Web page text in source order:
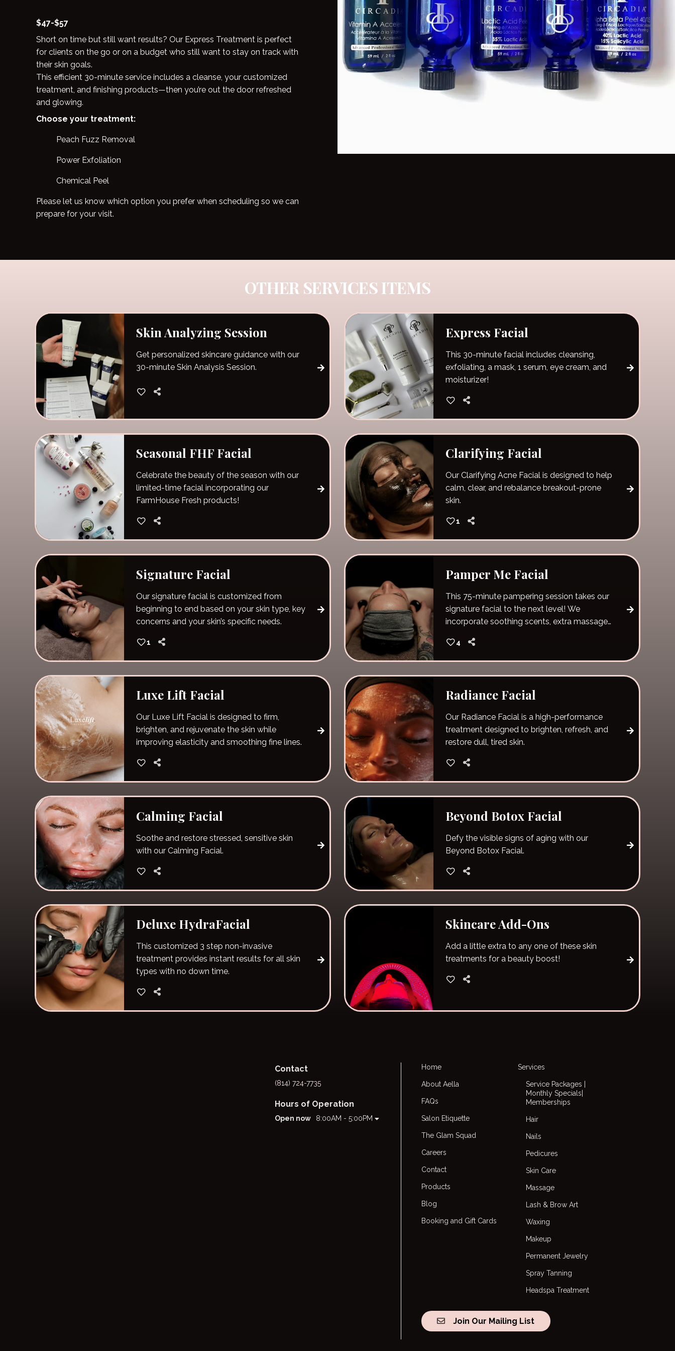
$47-$57
Short on time but still want results? Our Express Treatment is perfect
for clients on the go or on a budget who still want to stay on track with
their skin goals.
This efficient 30-minute service includes a cleanse, your customized
treatment, and finishing products—then you’re out the door refreshed
and glowing.
Choose your treatment:
Peach Fuzz Removal
Power Exfoliation
Chemical Peel
Please let us know which option you prefer when scheduling so we can
prepare for your visit.
OTHER SERVICES ITEMS
Skin Analyzing Session
Get personalized skincare guidance with our
30-minute Skin Analysis Session.
Express Facial
This 30-minute facial includes cleansing,
exfoliating, a mask, 1 serum, eye cream, and
moisturizer!
Seasonal FHF Facial
Celebrate the beauty of the season with our
limited-time facial incorporating our
FarmHouse Fresh products!
Clarifying Facial
Our Clarifying Acne Facial is designed to help
calm, clear, and rebalance breakout-prone
skin.
1
Signature Facial
Our signature facial is customized from
beginning to end based on your skin type, key
concerns and your skin’s specific needs.
1
Pamper Me Facial
This 75-minute pampering session takes our
signature facial to the next level! We
incorporate soothing scents, extra massage
your skin vital nutrients and hydration. The
pamper me facial also includes hot stones
4
Luxe Lift Facial
Our Luxe Lift Facial is designed to firm,
brighten, and rejuvenate the skin while
improving elasticity and smoothing fine lines.
Radiance Facial
Our Radiance Facial is a high-performance
treatment designed to brighten, refresh, and
restore dull, tired skin.
Calming Facial
Soothe and restore stressed, sensitive skin
with our Calming Facial.
Beyond Botox Facial
Defy the visible signs of aging with our
Beyond Botox Facial.
Deluxe HydraFacial
This customized 3 step non-invasive
treatment provides instant results for all skin
types with no down time.
Skincare Add-Ons
Add a little extra to any one of these skin
treatments for a beauty boost!
Contact
(814) 724-7735
Hours of Operation
Open now 8:00AM - 5:00PM
Home
About Aella
FAQs
Salon Etiquette
The Glam Squad
Careers
Contact
Products
Blog
Booking and Gift Cards
Services
Service Packages |
Monthly Specials|
Memberships
Hair
Nails
Pedicures
Skin Care
Massage
Lash & Brow Art
Waxing
Makeup
Permanent Jewelry
Spray Tanning
Headspa Treatment
Join Our Mailing List